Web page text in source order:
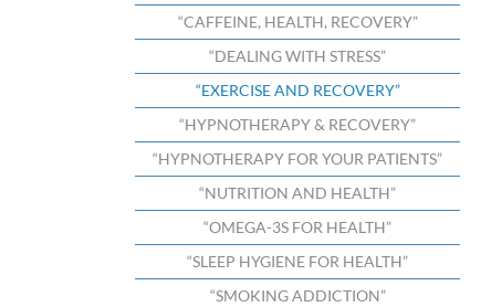
“CAFFEINE, HEALTH, RECOVERY”
“DEALING WITH STRESS”
“EXERCISE AND RECOVERY”
“HYPNOTHERAPY & RECOVERY”
“HYPNOTHERAPY FOR YOUR PATIENTS”
“NUTRITION AND HEALTH”
“OMEGA-3S FOR HEALTH”
“SLEEP HYGIENE FOR HEALTH”
“SMOKING ADDICTION”